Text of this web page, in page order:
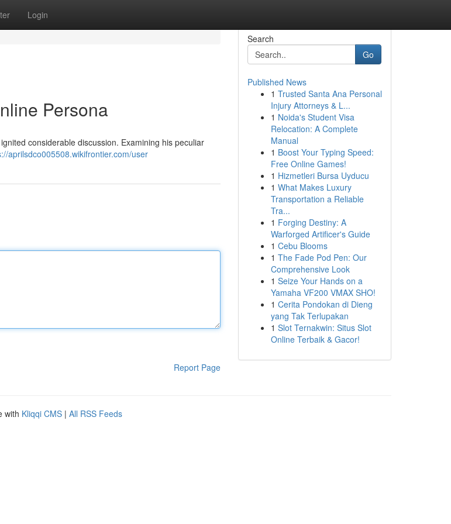
Login
Persona
considerable discussion. Examining his peculiar
aprilsdco005508.wikifrontier.com/user
Report Page
Search
Go
Published News
1 Trusted Santa Ana Personal
Injury Attorneys & L...
1 Noida's Student Visa
Relocation: A Complete
Manual
1 Boost Your Typing Speed:
Free Online Games!
1 Hizmetleri Bursa Uyducu
1 What Makes Luxury
Transportation a Reliable
Tra...
1 Forging Destiny: A
Warforged Artificer's Guide
1 Cebu Blooms
1 The Fade Pod Pen: Our
Comprehensive Look
1 Seize Your Hands on a
Yamaha VF200 VMAX SHO!
1 Cerita Pondokan di Dieng
yang Tak Terlupakan
1 Slot Ternakwin: Situs Slot
Online Terbaik & Gacor!
with Kliqqi CMS | All RSS Feeds